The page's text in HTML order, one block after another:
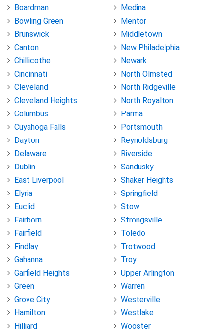
Boardman
Bowling Green
Brunswick
Canton
Chillicothe
Cincinnati
Cleveland
Cleveland Heights
Columbus
Cuyahoga Falls
Dayton
Delaware
Dublin
East Liverpool
Elyria
Euclid
Fairborn
Fairfield
Findlay
Gahanna
Garfield Heights
Green
Grove City
Hamilton
Hilliard
Medina
Mentor
Middletown
New Philadelphia
Newark
North Olmsted
North Ridgeville
North Royalton
Parma
Portsmouth
Reynoldsburg
Riverside
Sandusky
Shaker Heights
Springfield
Stow
Strongsville
Toledo
Trotwood
Troy
Upper Arlington
Warren
Westerville
Westlake
Wooster